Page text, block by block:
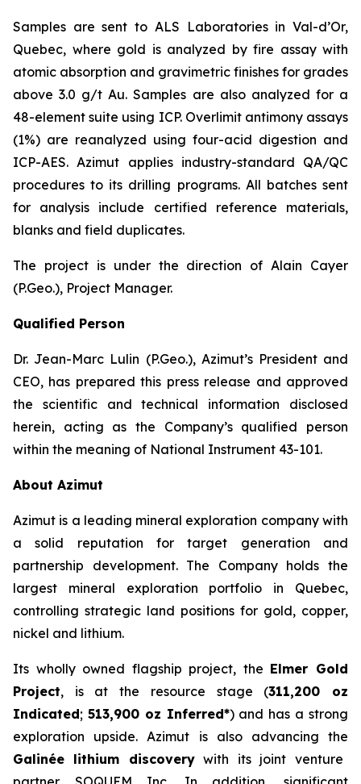
Samples are sent to ALS Laboratories in Val-d’Or,
Quebec, where gold is analyzed by fire assay with
atomic absorption and gravimetric finishes for grades
above 3.0 g/t Au. Samples are also analyzed for a
48-element suite using ICP. Overlimit antimony assays
(1%) are reanalyzed using four-acid digestion and
ICP-AES. Azimut applies industry-standard QA/QC
procedures to its drilling programs. All batches sent
for analysis include certified reference materials,
blanks and field duplicates.
The project is under the direction of Alain Cayer
(P.Geo.), Project Manager.
Qualified Person
Dr. Jean-Marc Lulin (P.Geo.), Azimut’s President and
CEO, has prepared this press release and approved
the scientific and technical information disclosed
herein, acting as the Company’s qualified person
within the meaning of National Instrument 43-101.
About Azimut
Azimut is a leading mineral exploration company with
a solid reputation for target generation and
partnership development. The Company holds the
largest mineral exploration portfolio in Quebec,
controlling strategic land positions for gold, copper,
nickel and lithium.
Its wholly owned flagship project, the Elmer Gold
Project, is at the resource stage (311,200 oz
Indicated; 513,900 oz Inferred*) and has a strong
exploration upside. Azimut is also advancing the
Galinée lithium discoverywith its joint venture